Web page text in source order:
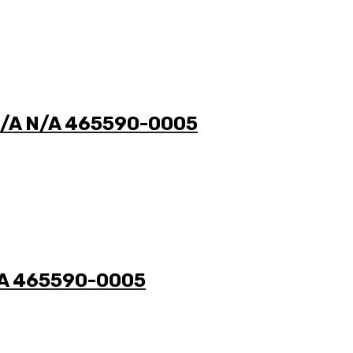
A N/A 465590-0005
465590-0005